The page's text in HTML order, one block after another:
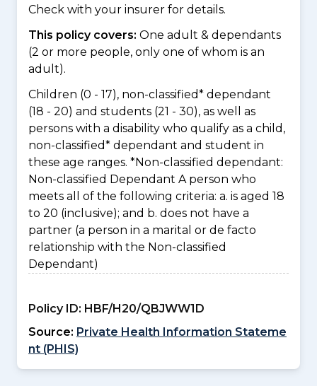
Check with your insurer for details.
This policy covers: One adult & dependants
(2 or more people, only one of whom is an
adult).
Children (0 - 17), non-classified* dependant
(18 - 20) and students (21 - 30), as well as
persons with a disability who qualify as a child,
non-classified* dependant and student in
these age ranges. *Non-classified dependant:
Non-classified Dependant A person who
meets all of the following criteria: a. is aged 18
to 20 (inclusive); and b. does not have a
partner (a person in a marital or de facto
relationship with the Non-classified
Dependant)
Policy ID: HBF/H20/QBJWW1D
Source: Private Health Information Stateme
nt (PHIS)